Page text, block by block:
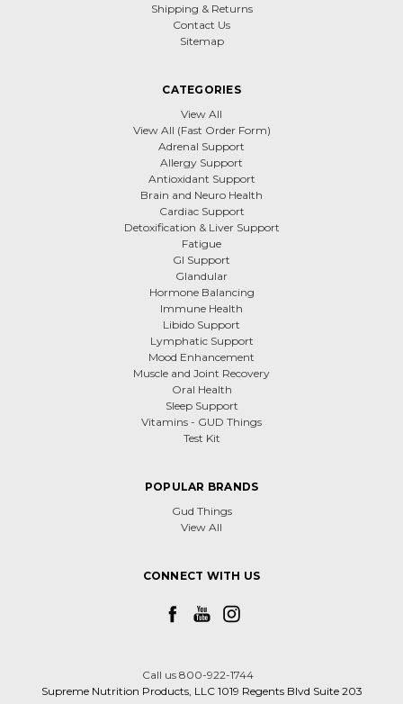
Shipping & Returns
Contact Us
Sitemap
CATEGORIES
View All
View All (Fast Order Form)
Adrenal Support
Allergy Support
Antioxidant Support
Brain and Neuro Health
Cardiac Support
Detoxification & Liver Support
Fatigue
GI Support
Glandular
Hormone Balancing
Immune Health
Libido Support
Lymphatic Support
Mood Enhancement
Muscle and Joint Recovery
Oral Health
Sleep Support
Vitamins - GUD Things
Test Kit
POPULAR BRANDS
Gud Things
View All
CONNECT WITH US
Call us 800-922-1744
Supreme Nutrition Products, LLC 1019 Regents Blvd Suite 203